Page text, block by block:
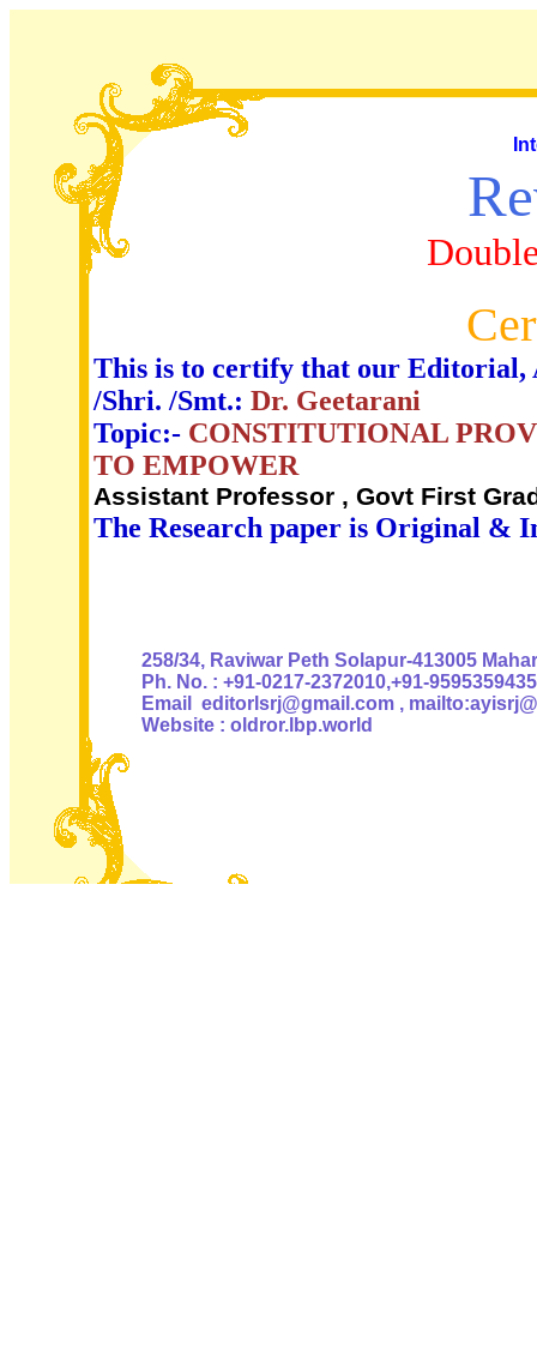
This is to certify that our Editorial,
/Shri. /Smt.: Dr. Geetarani
Topic:- CONSTITUTIONAL
TO EMPOWER
Assistant Professor , Govt First
The Research paper is Original &
258/34, Raviwar Peth Solapur-413005
Ph. No. : +91-0217-2372010,+91-9595359435
Email editorlsrj@gmail.com ,
Website : oldror.lbp.world